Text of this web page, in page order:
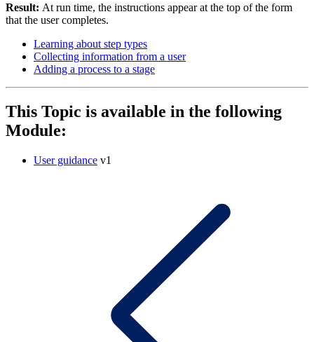
Result: At run time, the instructions appear at the top of the form
that the user completes.
Learning about step types
Collecting information from a user
Adding a process to a stage
This Topic is available in the following
Module:
User guidance v1